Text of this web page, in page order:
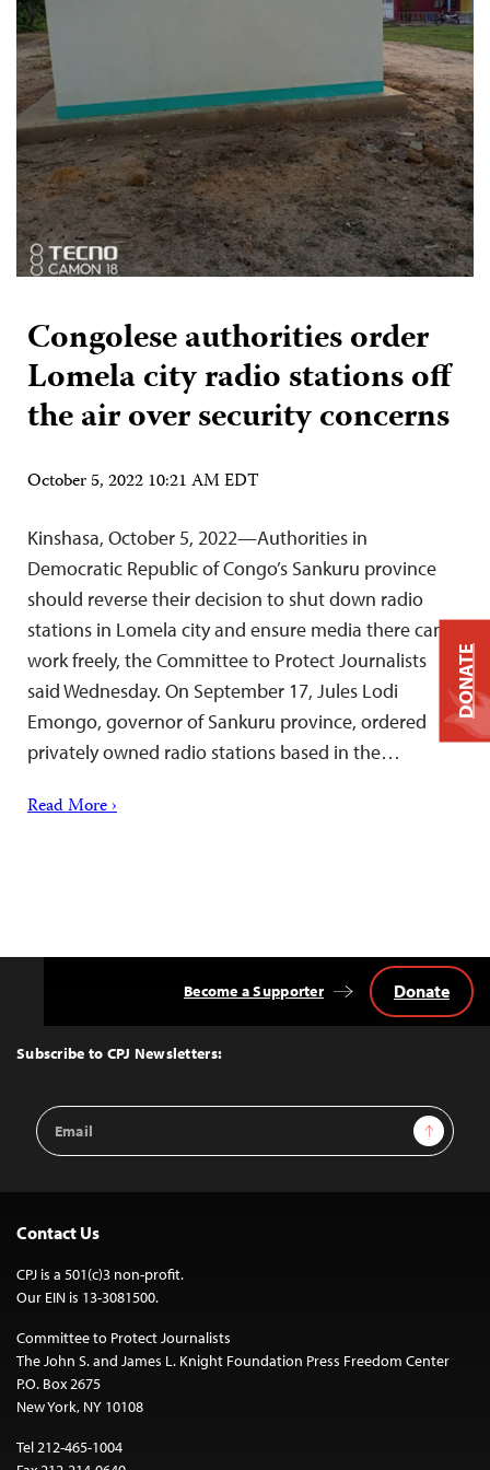
Congolese authorities order
Lomela city radio stations off
the air over security concerns
October 5, 2022 10:21 AM EDT
Kinshasa, October 5, 2022—Authorities in
Democratic Republic of Congo’s Sankuru province
should reverse their decision to shut down radio
stations in Lomela city and ensure media there can
work freely, the Committee to Protect Journalists
said Wednesday. On September 17, Jules Lodi
Emongo, governor of Sankuru province, ordered
privately owned radio stations based in the…
Read More ›
Top
Subscribe to CPJ Newsletters:
Email
Address
Sign Up
Become a Supporter Donate
Contact Us
CPJ is a 501(c)3 non-profit.
Our EIN is 13-3081500.
Committee to Protect Journalists
The John S. and James L. Knight Foundation Press Freedom Center
P.O. Box 2675
New York, NY 10108
Tel 212-465-1004
DONATE